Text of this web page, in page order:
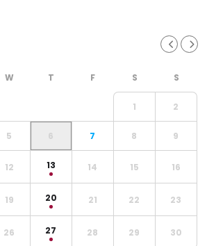
1 2
5 6 7 8 9
12 13 14 15 16
19 20 21 22 23
26 27 28 29 30